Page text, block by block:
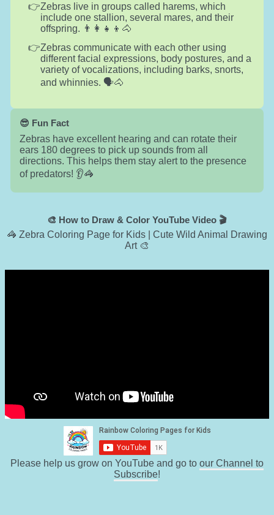
Zebras live in groups called harems, which
include one stallion, several mares, and their
offspring. 👨‍👩‍👧‍👦🐴
Zebras communicate with each other using
different facial expressions, body postures, and a
variety of vocalizations, including barks, snorts,
and whinnies. 🗣️🐴
😎 Fun Fact
Zebras have excellent hearing and can rotate their
ears 180 degrees to pick up sounds from all
directions. This helps them stay alert to the presence
of predators! 👂🦓
🎨 How to Draw & Color YouTube Video 🎬
🦓 Zebra Coloring Page for Kids | Cute Wild Animal Drawing
Art 🎨
Please help us grow on YouTube and go to our Channel to
Subscribe!